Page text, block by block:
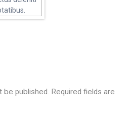
published. Required fields are